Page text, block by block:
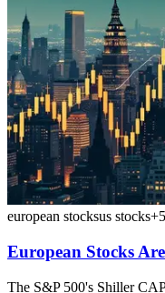
european stocksus stocks+5
European Stocks
The S&P 500's Shiller